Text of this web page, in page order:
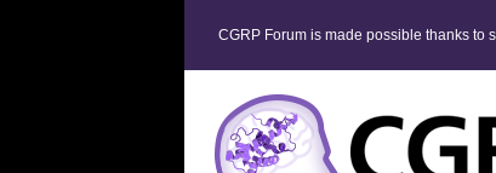
CGRP Forum is made possible thanks to